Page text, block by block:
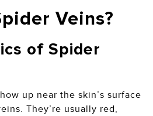
Veins?
of Spider
up near the skin’s surface
They’re usually red,